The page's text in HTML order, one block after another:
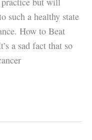
such a healthy state
How to Beat
a sad fact that so